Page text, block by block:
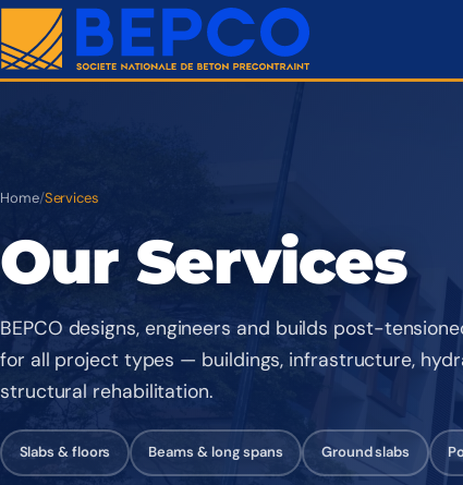
Home/Services
Our Services
BEPCO designs, engineers and builds post-
for all project types — buildings, infrastructure,
structural rehabilitation.
Slabs & floors Beams & long spans Ground slabs